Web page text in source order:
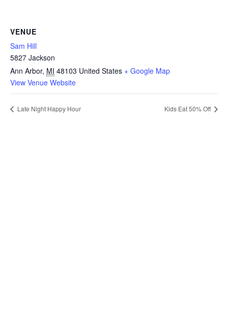
VENUE
Sam Hill
5827 Jackson
Ann Arbor, MI 48103 United States + Google Map
View Venue Website
Late Night Happy Hour Kids Eat 50% Off